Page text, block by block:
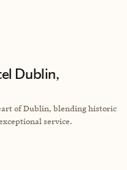
Dublin,
of Dublin, blending historic
service.